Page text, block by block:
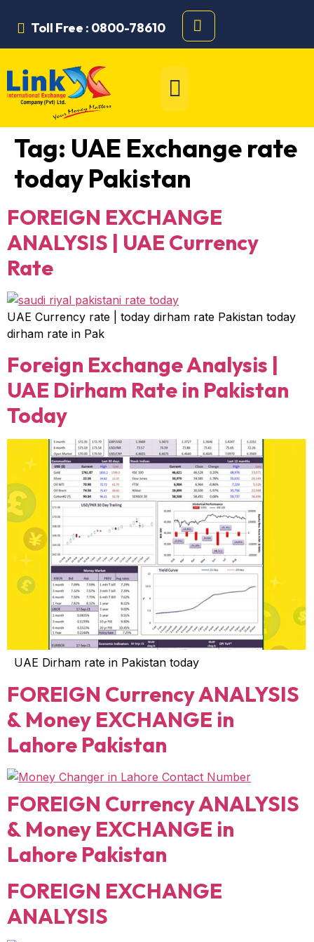
Toll Free : 0800-78610
Tag: UAE Exchange rate
today Pakistan
FOREIGN EXCHANGE
ANALYSIS | UAE Currency
Rate
UAE Currency rate | today dirham rate Pakistan today
dirham rate in Pak
Foreign Exchange Analysis |
UAE Dirham Rate in Pakistan
Today
UAE Dirham rate in Pakistan today
FOREIGN Currency ANALYSIS
& Money EXCHANGE in
Lahore Pakistan
FOREIGN Currency ANALYSIS
& Money EXCHANGE in
Lahore Pakistan
FOREIGN EXCHANGE
ANALYSIS